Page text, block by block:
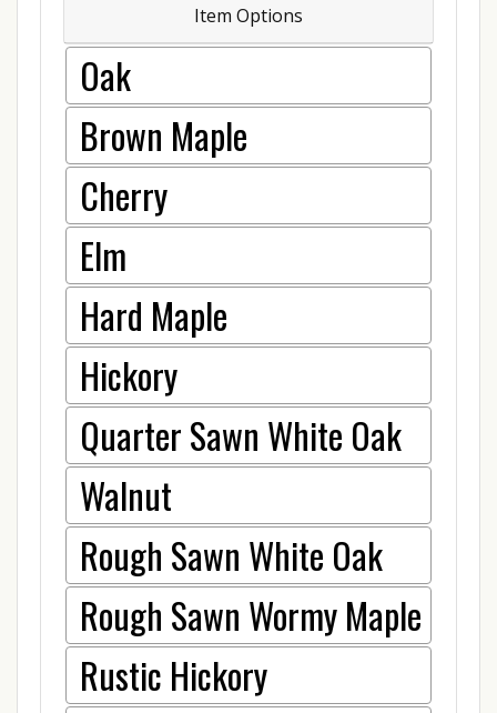
Item Options
Oak
Brown Maple
Cherry
Elm
Hard Maple
Hickory
Quarter Sawn White Oak
Walnut
Rough Sawn White Oak
Rough Sawn Wormy Maple
Rustic Hickory